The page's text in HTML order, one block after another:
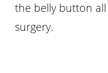
the belly button
surgery.